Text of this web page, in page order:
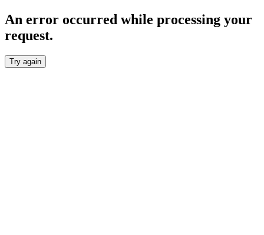
An error occurred while processing your
request.
Try again